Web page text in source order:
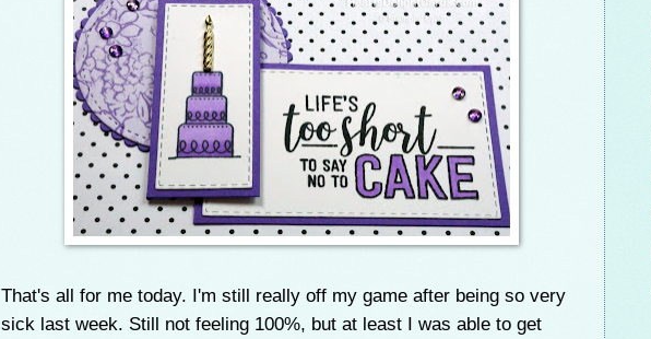
That's all for me today. I'm still really off my game after being so very
sick last week. Still not feeling 100%, but at least I was able to get